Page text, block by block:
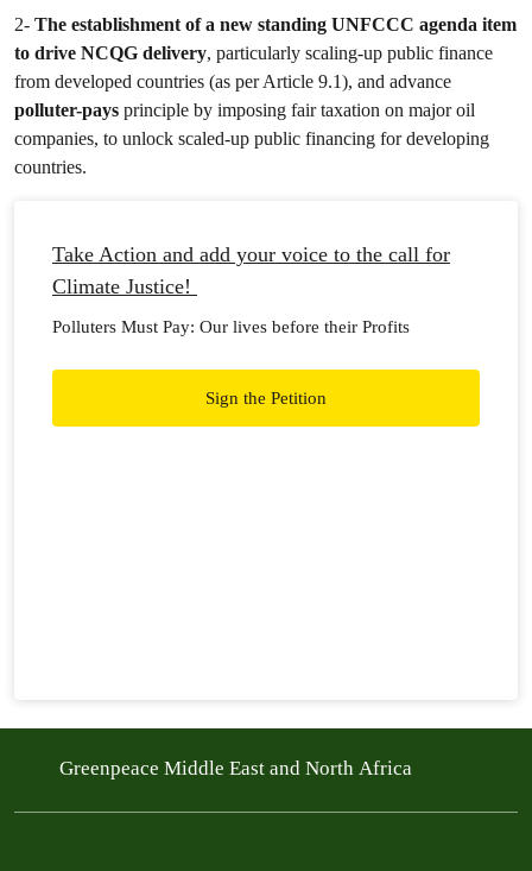
2- The establishment of a new standing UNFCCC agenda item
to drive NCQG delivery, particularly scaling-up public finance
from developed countries (as per Article 9.1), and advance
polluter-pays principle by imposing fair taxation on major oil
companies, to unlock scaled-up public financing for developing
countries.
Take Action and add your voice to the call for
Climate Justice!
Polluters Must Pay: Our lives before their Profits
Sign the Petition
Greenpeace Middle East and North Africa